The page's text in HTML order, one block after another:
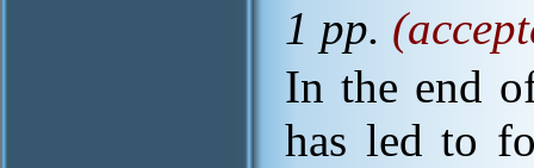
1 pp.
In the end
has led to